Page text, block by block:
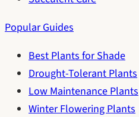
Popular Guides
Best Plants for Shade
Drought-Tolerant Plants
Low Maintenance Plants
Winter Flowering Plants